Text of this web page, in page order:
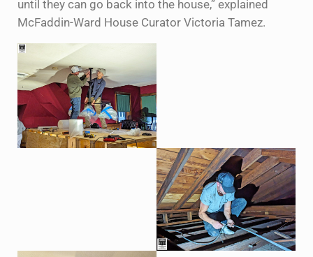
until they can go back into the house,” explained
McFaddin-Ward House Curator Victoria Tamez.